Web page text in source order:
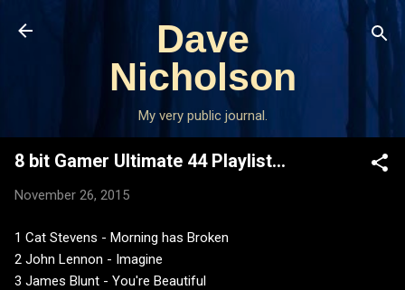
Skip to main content
Dave
Nicholson
My very public journal.
8 bit Gamer Ultimate 44 Playlist...
November 26, 2015
1 Cat Stevens - Morning has Broken
2 John Lennon - Imagine
3 James Blunt - You're Beautiful